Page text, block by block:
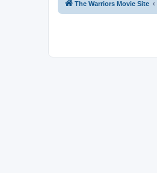
The Warriors Movie Site